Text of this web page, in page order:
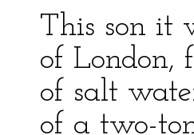
This son it
of London,
of salt
of a two-